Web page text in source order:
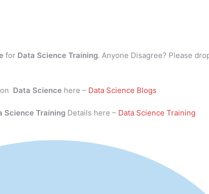
for Data Science Training. Anyone Disagree? Please
Data Science here – Data Science Blogs
Science Training Details here – Data Science Training